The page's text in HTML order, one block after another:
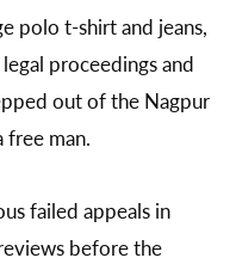
polo t-shirt and jeans,
proceedings and
out of the Nagpur
free man.
failed appeals in
before the